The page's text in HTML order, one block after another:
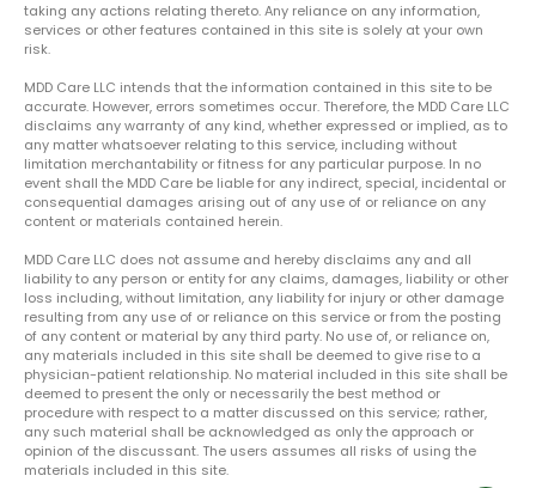
taking any actions relating thereto. Any reliance on any information,
services or other features contained in this site is solely at your own
risk.
MDD Care LLC intends that the information contained in this site to be
accurate. However, errors sometimes occur. Therefore, the MDD Care LLC
disclaims any warranty of any kind, whether expressed or implied, as to
any matter whatsoever relating to this service, including without
limitation merchantability or fitness for any particular purpose. In no
event shall the MDD Care be liable for any indirect, special, incidental or
consequential damages arising out of any use of or reliance on any
content or materials contained herein.
MDD Care LLC does not assume and hereby disclaims any and all
liability to any person or entity for any claims, damages, liability or other
loss including, without limitation, any liability for injury or other damage
resulting from any use of or reliance on this service or from the posting
of any content or material by any third party. No use of, or reliance on,
any materials included in this site shall be deemed to give rise to a
physician-patient relationship. No material included in this site shall be
deemed to present the only or necessarily the best method or
procedure with respect to a matter discussed on this service; rather,
any such material shall be acknowledged as only the approach or
opinion of the discussant. The users assumes all risks of using the
materials included in this site.